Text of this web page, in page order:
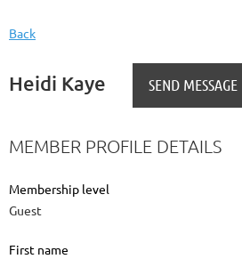
Back
Heidi Kaye
MEMBER PROFILE DETAILS
Membership level
Guest
First name